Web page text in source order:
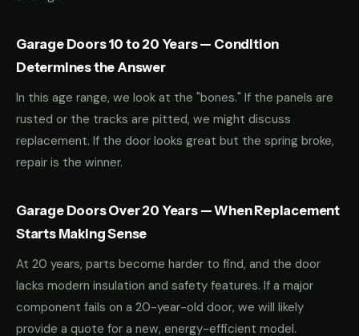
Garage Doors 10 to 20 Years — Condition
Determines the Answer
In this age range, we look at the "bones." If the panels are
rusted or the tracks are pitted, we might discuss
replacement. If the door looks great but the spring broke,
repair is the winner.
Garage Doors Over 20 Years — When Replacement
Starts Making Sense
At 20 years, parts become harder to find, and the door
lacks modern insulation and safety features. If a major
component fails on a 20-year-old door, we will likely
provide a quote for a new, energy-efficient model.